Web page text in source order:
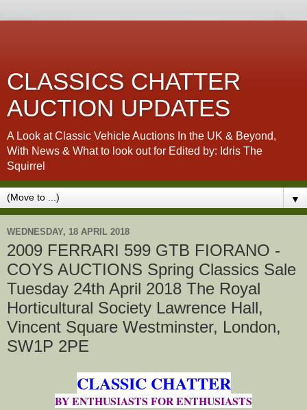
CLASSICS CHATTER
AUCTION UPDATES
A Look at Classic Vehicle Auctions In the UK & Beyond,
With News & What to look out for Edited by: Idris The
Squirrel
▼
WEDNESDAY, 18 APRIL 2018
2009 FERRARI 599 GTB FIORANO -
COYS AUCTIONS Spring Classics Sale
Tuesday 24th April 2018 The Royal
Horticultural Society Lawrence Hall,
Vincent Square Westminster, London,
SW1P 2PE
CLASSIC CHATTER
BY ENTHUSIASTS FOR ENTHUSIASTS